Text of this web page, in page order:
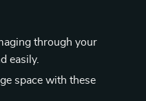
through your
easily.
space with these